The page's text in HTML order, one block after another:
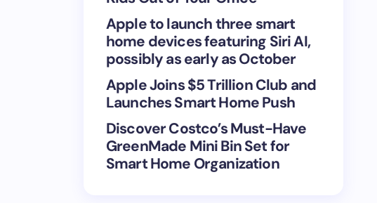
Apple to launch three smart
home devices featuring Siri AI,
possibly as early as October
Apple Joins $5 Trillion Club and
Launches Smart Home Push
Discover Costco’s Must-Have
GreenMade Mini Bin Set for
Smart Home Organization